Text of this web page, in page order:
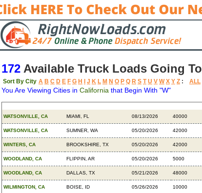
172 Available Truck Loads Going To
Sort By City A B C D E F G H J K L M N O P Q R S T U V W X Y Z : ALL
You Are Viewing Cities in California that Begin With "W"
WATSONVILLE, CA MIAMI, FL 08/13/2026 40000
WATSONVILLE, CA SUMNER, WA 05/20/2026 42000
WINTERS, CA BROOKSHIRE, TX 05/20/2026 42000
WOODLAND, CA FLIPPIN, AR 05/20/2026 5000
WOODLAND, CA DALLAS, TX 05/21/2026 48000
WILMINGTON, CA BOISE, ID 05/26/2026 10000